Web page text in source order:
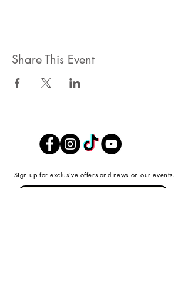
Share This Event
Sign up for exclusive offers and news on our events.